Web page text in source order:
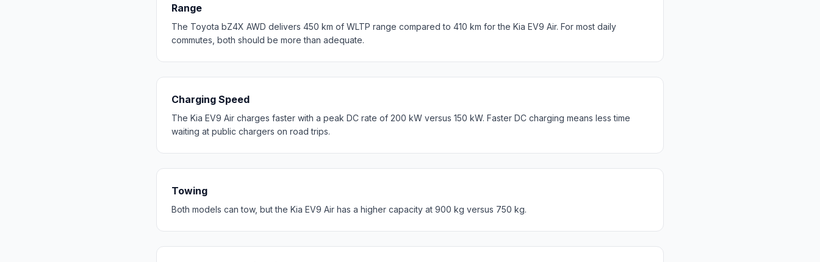
Range
The Toyota bZ4X AWD delivers 450 km of WLTP range compared to 410 km for the Kia EV9 Air. For most daily
commutes, both should be more than adequate.
Charging Speed
The Kia EV9 Air charges faster with a peak DC rate of 200 kW versus 150 kW. Faster DC charging means less time
waiting at public chargers on road trips.
Towing
Both models can tow, but the Kia EV9 Air has a higher capacity at 900 kg versus 750 kg.